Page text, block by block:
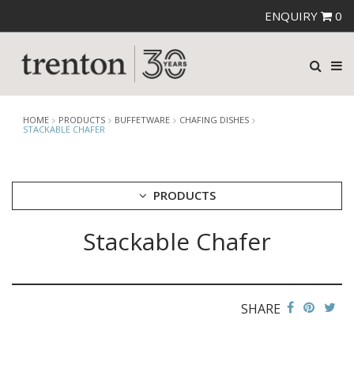
ENQUIRY 0
HOME PRODUCTS BUFFETWARE
CHAFING DISHES
STACKABLE CHAFER
PRODUCTS
Stackable Chafer
SHARE